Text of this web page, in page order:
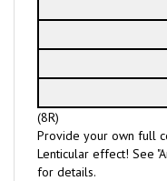
(8R)
Provide your own full
Lenticular effect! See
for details.